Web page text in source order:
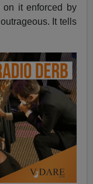
on it enforced by
It tells